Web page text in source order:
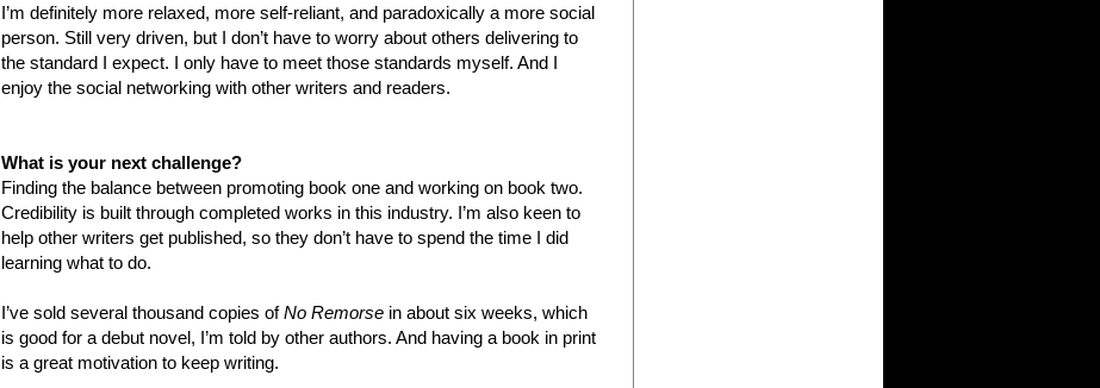
I’m definitely more relaxed, more self-reliant, and paradoxically a more social
person. Still very driven, but I don’t have to worry about others delivering to
the standard I expect. I only have to meet those standards myself. And I
enjoy the social networking with other writers and readers.
What is your next challenge?
Finding the balance between promoting book one and working on book two.
Credibility is built through completed works in this industry. I’m also keen to
help other writers get published, so they don’t have to spend the time I did
learning what to do.
I’ve sold several thousand copies ofNo Remorse in about six weeks, which
is good for a debut novel, I’m told by other authors. And having a book in print
is a great motivation to keep writing.